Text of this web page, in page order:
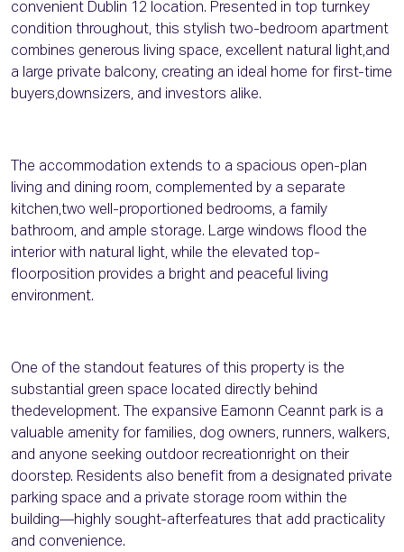
convenient Dublin 12 location. Presented in top turnkey
condition throughout, this stylish two-bedroom apartment
combines generous living space, excellent natural light,and
a large private balcony, creating an ideal home for first-time
buyers,downsizers, and investors alike.
The accommodation extends to a spacious open-plan
living and dining room, complemented by a separate
kitchen,two well-proportioned bedrooms, a family
bathroom, and ample storage. Large windows flood the
interior with natural light, while the elevated top-
floorposition provides a bright and peaceful living
environment.
One of the standout features of this property is the
substantial green space located directly behind
thedevelopment. The expansive Eamonn Ceannt park is a
valuable amenity for families, dog owners, runners, walkers,
and anyone seeking outdoor recreationright on their
doorstep. Residents also benefit from a designated private
parking space and a private storage room within the
building—highly sought-afterfeatures that add practicality
and convenience.